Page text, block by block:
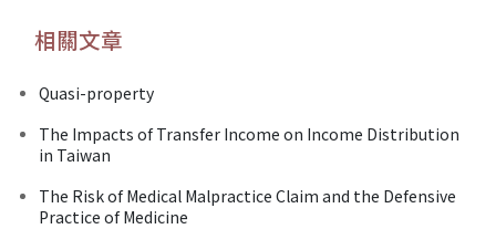
相關文章
Quasi-property
The Impacts of Transfer Income on Income Distribution
in Taiwan
The Risk of Medical Malpractice Claim and the Defensive
Practice of Medicine